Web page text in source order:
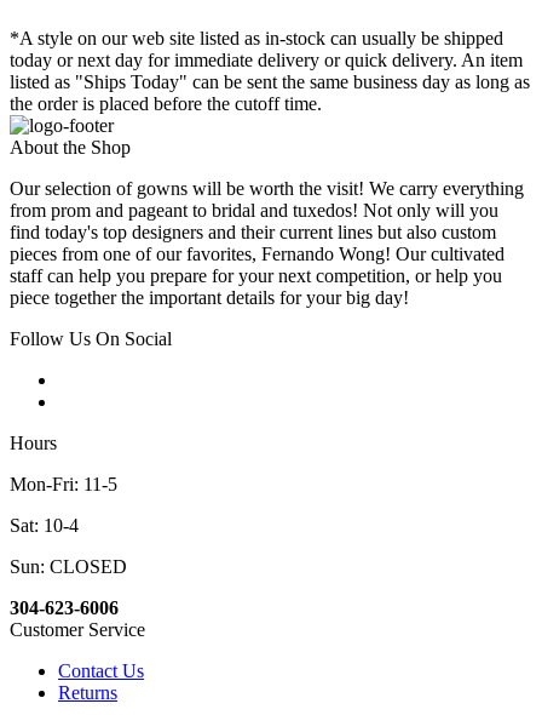
*A style on our web site listed as in-stock can usually be shipped
today or next day for immediate delivery or quick delivery. An item
listed as "Ships Today" can be sent the same business day as long as
the order is placed before the cutoff time.
About the Shop
Our selection of gowns will be worth the visit! We carry everything
from prom and pageant to bridal and tuxedos! Not only will you
find today's top designers and their current lines but also custom
pieces from one of our favorites, Fernando Wong! Our cultivated
staff can help you prepare for your next competition, or help you
piece together the important details for your big day!
Follow Us On Social
Hours
Mon-Fri: 11-5
Sat: 10-4
Sun: CLOSED
304-623-6006
Customer Service
Contact Us
Returns